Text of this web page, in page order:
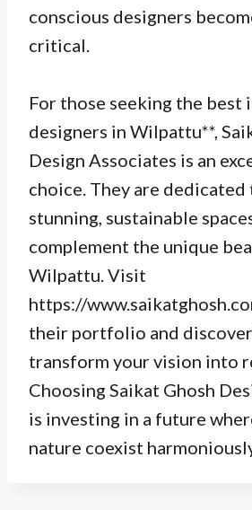
conscious designers
critical.
For those seeking the
designers in Wilpattu**,
Design Associates is an
choice. They are
stunning, sustainable
complement the unique
Wilpattu. Visit
https://
their portfolio and
transform your vision into
Choosing Saikat Ghosh
is investing in a future
nature coexist